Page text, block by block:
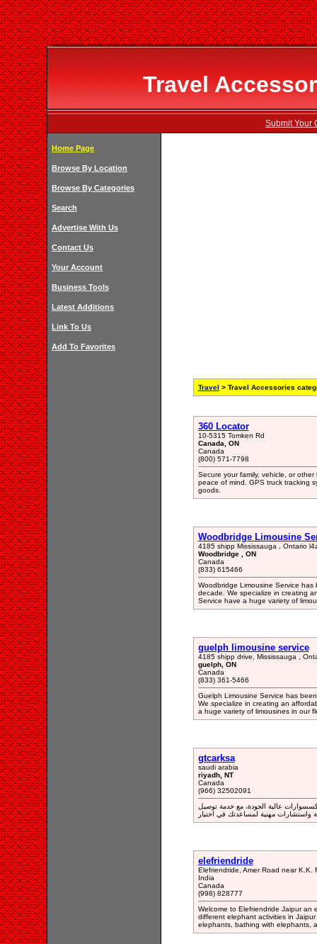
Travel
Submit Your
Home Page
Browse By Location
Browse By Categories
Search
Advertise With Us
Contact Us
Your Account
Business Tools
Latest Additions
Link To Us
Add To Favorites
Travel > Travel Accessories
360 Locator
10-5315 Tomken Rd
Canada, ON
Canada
(800) 571-7798
Secure your family, vehicle, or
peace of mind. GPS truck tracking
goods.
Woodbridge Limousine
4185 shipp Mississauga , Ontario
Woodbridge , ON
Canada
(833) 615466
Woodbridge Limousine Service
decade. We specialize in creating
Service have a huge variety of
guelph limousine service
4185 shipp drive, Mississauga ,
guelph, ON
Canada
(833) 361-5466
Guelph Limousine Service has
We specialize in creating an
a huge variety of limousines in our
gtcarksa
saudi arabia
riyadh, NT
Canada
(966) 32502091
عالية الجودة، مع خدمة توصيل
واستشارات مهنية لمساعدتك في اختيار
elefriendride
Elefriendride, Amer Road near K.K.
India
Canada
(998) 828777
Welcome to Elefriendride Jaipur an
different elephant activities in
elephants, bathing with elephants,